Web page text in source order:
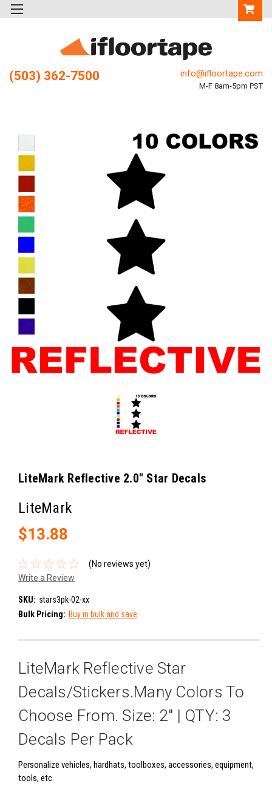
(503) 362-7500 info@ifloortape.com
M-F 8am-5pm PST
LiteMark Reflective 2.0" Star Decals
LiteMark
$13.88
(No reviews yet)
Write a Review
SKU: stars3pk-02-xx
Bulk Pricing: Buy in bulk and save
LiteMark Reflective Star
Decals/Stickers.Many Colors To
Choose From. Size: 2" | QTY: 3
Decals Per Pack
Personalize vehicles, hardhats, toolboxes, accessories, equipment,
tools, etc.